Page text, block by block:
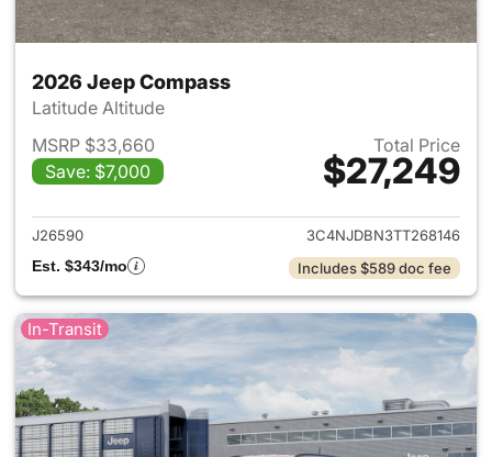
2026 Jeep Compass
Latitude Altitude
MSRP $33,660
Save: $7,000
Total Price
$27,249
View details for 2026 Jeep
J26590
3C4NJDBN3TT268146
Est. $343/mo
Includes $589 doc fee
In-Transit